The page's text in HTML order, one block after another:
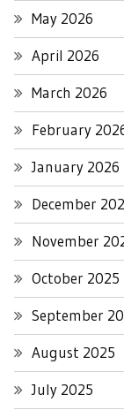
May 2026
April 2026
March 2026
February
January 2026
December
November
October 2025
September
August 2025
July 2025